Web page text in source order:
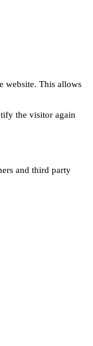
website. This allows
the visitor again
and third party